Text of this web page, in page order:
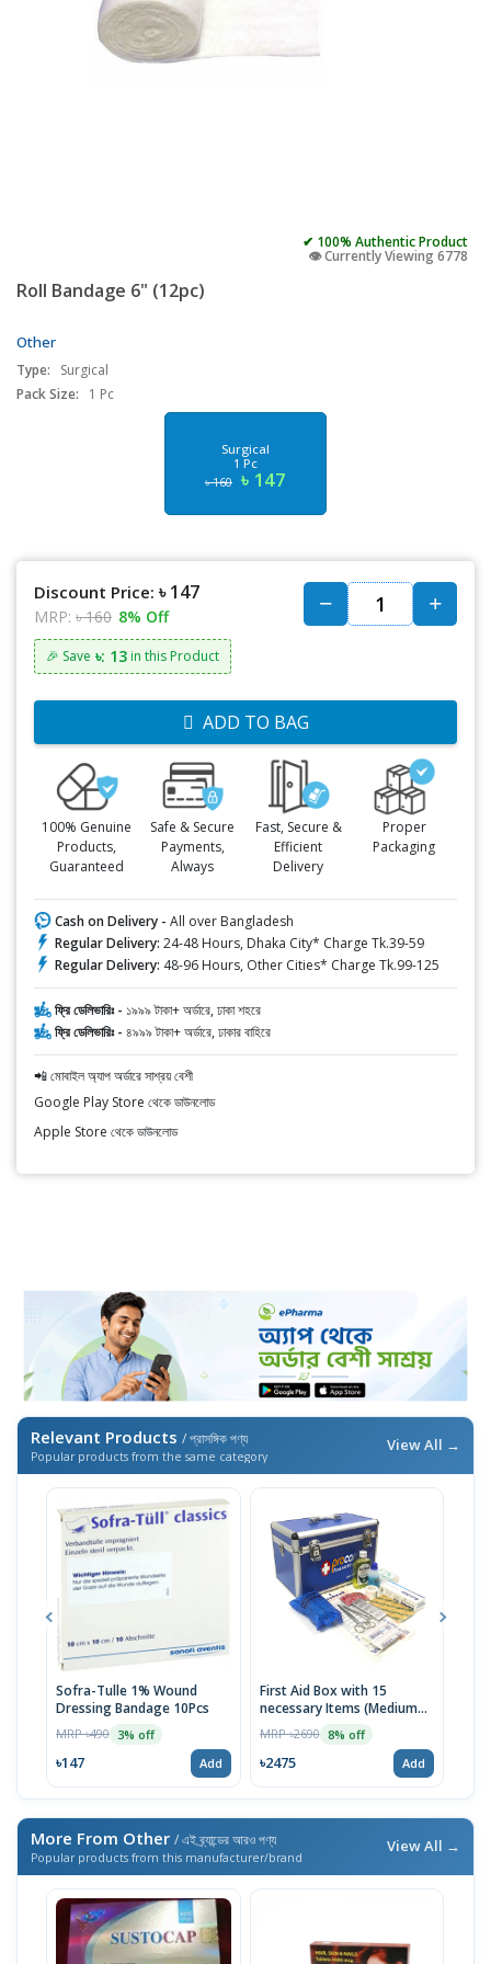
✔ 100% Authentic Product
👁️ Currently Viewing 6778
Roll Bandage 6" (12pc)
Other
Type:
Surgical
Pack Size:
1 Pc
Surgical
1 Pc
৳ 160 ৳ 147
Discount Price: ৳ 147
MRP: ৳ 160 8% Off
🎉 Save ৳: 13 in this Product
ADD TO BAG
100% Genuine
Products,
Guaranteed
Safe & Secure
Payments,
Always
Fast, Secure &
Efficient
Delivery
Proper
Packaging
Cash on Delivery - All over Bangladesh
Regular Delivery: 24-48 Hours, Dhaka City* Charge Tk.39-59
Regular Delivery: 48-96 Hours, Other Cities* Charge Tk.99-125
ফ্রি ডেলিভারিঃ - ১৯৯৯ টাকা+ অর্ডারে, ঢাকা শহরে
ফ্রি ডেলিভারিঃ - ৪৯৯৯ টাকা+ অর্ডারে, ঢাকার বাহিরে
📲 মোবাইল অ্যাপ অর্ডারে সাশ্রয় বেশী
Google Play Store থেকে ডাউনলোড
Apple Store থেকে ডাউনলোড
Relevant Products / প্রাসঙ্গিক পণ্য
Popular products from the same category
View All →
Sofra-Tulle 1% Wound
Dressing Bandage 10Pcs
MRP ৳490 3% off
৳147 Add
First Aid Box with 15
necessary Items (Medium
Blue)
MRP ৳2690 8% off
৳2475 Add
More From Other / এই ব্র্যান্ডের আরও পণ্য
Popular products from this manufacturer/brand
View All →